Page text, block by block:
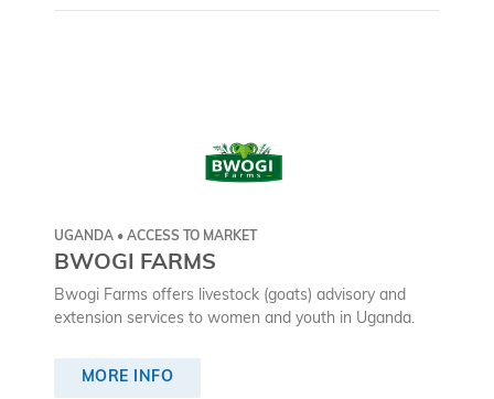
UGANDA • ACCESS TO MARKET
BWOGI FARMS
Bwogi Farms offers livestock (goats) advisory and
extension services to women and youth in Uganda.
MORE INFO